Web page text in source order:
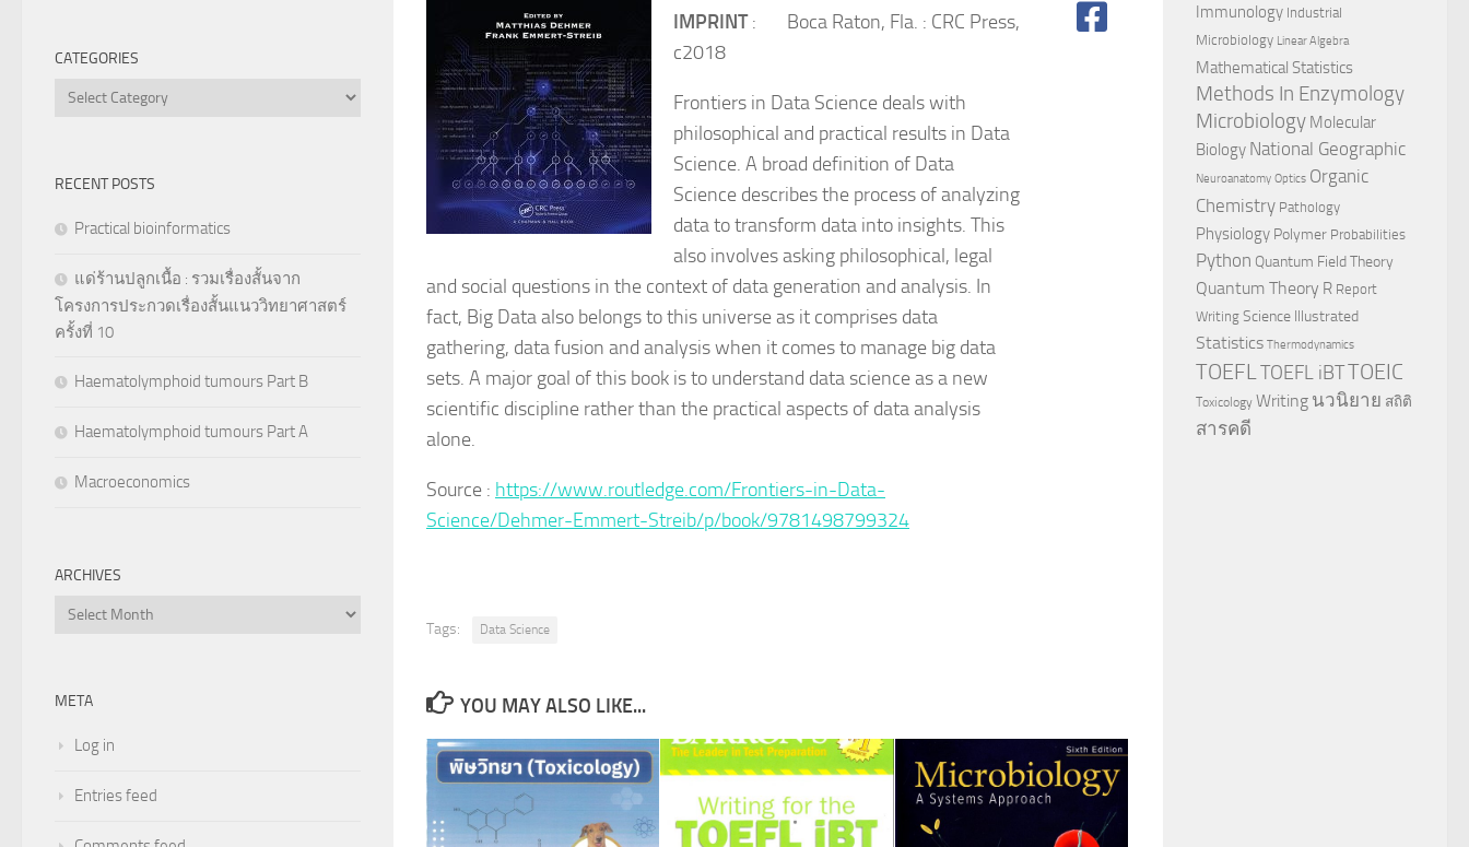
IMPRINT: Boca Raton, Fla. : CRC Press,
c2018
Frontiers in Data Science deals with
philosophical and practical results in Data
Science. A broad definition of Data
Science describes the process of analyzing
data to transform data into insights. This
also involves asking philosophical, legal
and social questions in the context of data generation and analysis. In
fact, Big Data also belongs to this universe as it comprises data
gathering, data fusion and analysis when it comes to manage big data
sets. A major goal of this book is to understand data science as a new
scientific discipline rather than the practical aspects of data analysis
alone.
Source : https://www.routledge.com/Frontiers-in-Data-
Science/Dehmer-Emmert-Streib/p/book/9781498799324
Tags: Data Science
YOU MAY ALSO LIKE...
CATEGORIES
Categories
RECENT POSTS
Practical bioinformatics
แด่ร้านปลูกเนื้อ : รวมเรื่องสั้นจาก
โครงการประกวดเรื่องสั้นแนววิทยาศาสตร์
ครั้งที่ 10
Haematolymphoid tumours Part B
Haematolymphoid tumours Part A
Macroeconomics
ARCHIVES
Archives
META
Log in
Entries feed
Immunology Industrial
Microbiology Linear Algebra
Mathematical Statistics
Methods In Enzymology
Microbiology Molecular
Biology National Geographic
Neuroanatomy Optics Organic
Chemistry Pathology
Physiology Polymer Probabilities
Python Quantum Field Theory
Quantum Theory R Report
Writing Science Illustrated
Statistics Thermodynamics
TOEFL TOEFL iBTTOEIC
Toxicology Writing นวนิยาย สถิติ
สารคดี